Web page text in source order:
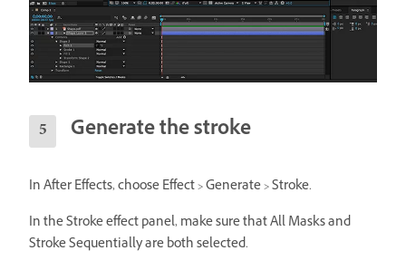
Generate the stroke
In After Effects, choose Effect > Generate > Stroke.
In the Stroke effect panel, make sure that All Masks and
Stroke Sequentially are both selected.